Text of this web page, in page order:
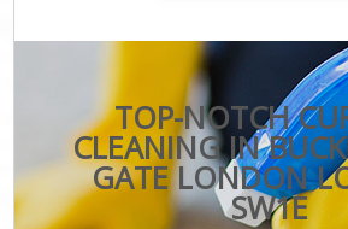
TOP-NOTCH
CLEANING IN
GATE LONDON
SW1E